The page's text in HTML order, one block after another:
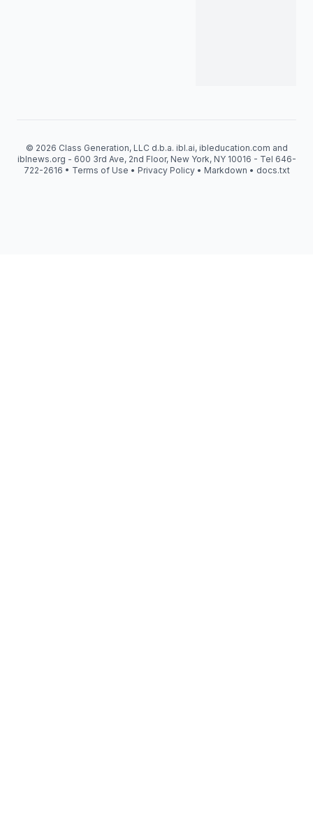
© 2026 Class Generation, LLC d.b.a. ibl.ai, ibleducation.com and
iblnews.org - 600 3rd Ave, 2nd Floor, New York, NY 10016 - Tel 646-
722-2616 • Terms of Use • Privacy Policy • Markdown • docs.txt